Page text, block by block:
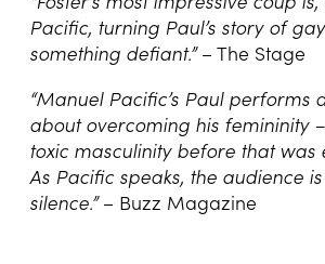
Pacific, turning Paul’s story of
something defiant.”– The Stage
“Manuel Pacific’s Paul performs
about overcoming his femininity
toxic masculinity before that was
As Pacific speaks, the audience
silence.”– Buzz Magazine